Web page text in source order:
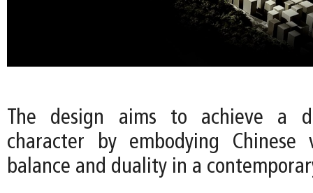
The design aims to achieve a
character by embodying Chinese
balance and duality in a